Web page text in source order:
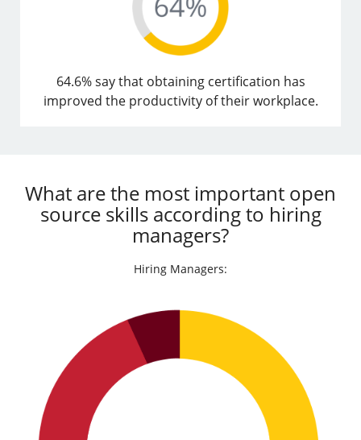
64.6% say that obtaining certification has
improved the productivity of their workplace.
What are the most important open
source skills according to hiring
managers?
Hiring Managers: